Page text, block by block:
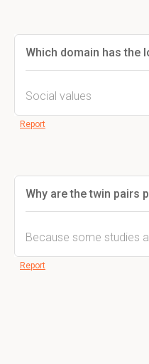
Which domain has the
Social values
Report
Why are the twin pairs
Because some studies
Report